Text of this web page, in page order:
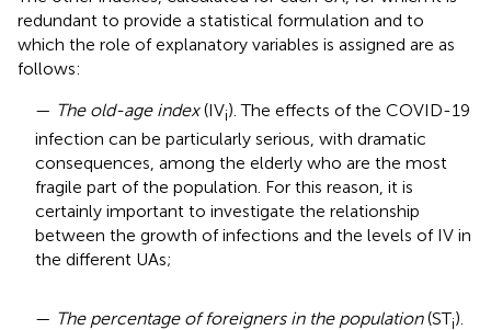
redundant to provide a statistical formulation and to
which the role of explanatory variables is assigned are as
follows:
— The old-age index(IVi). The effects of the COVID-19
infection can be particularly serious, with dramatic
consequences, among the elderly who are the most
fragile part of the population. For this reason, it is
certainly important to investigate the relationship
between the growth of infections and the levels of IV in
the different UAs;
— The percentage of foreigners in the population(STi).